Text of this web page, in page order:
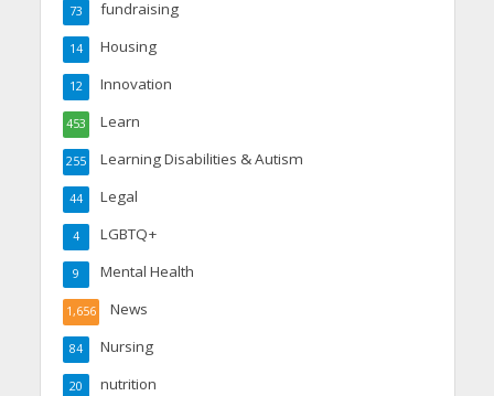
fundraising
73
Housing
14
Innovation
12
Learn
453
Learning Disabilities & Autism
255
Legal
44
LGBTQ+
4
Mental Health
9
News
1,656
Nursing
84
nutrition
20